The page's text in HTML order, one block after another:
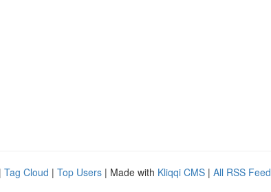
| Tag Cloud | Top Users | Made with Kliqqi CMS | All RSS